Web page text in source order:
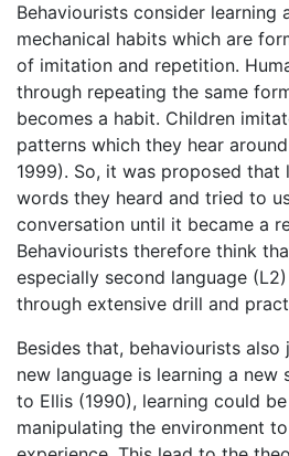
Behaviourists consider learning
mechanical habits which are
of imitation and repetition.
through repeating the same
becomes a habit. Children
patterns which they hear
1999). So, it was proposed that
words they heard and tried to
conversation until it became a
Behaviourists therefore think
especially second language
through extensive drill and
Besides that, behaviourists
new language is learning a
to Ellis (1990), learning could
manipulating the environment